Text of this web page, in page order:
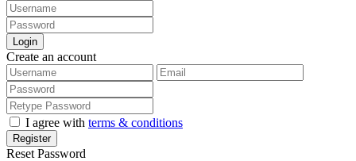
Login
Create an account
I agree with terms & conditions
Register
Reset Password